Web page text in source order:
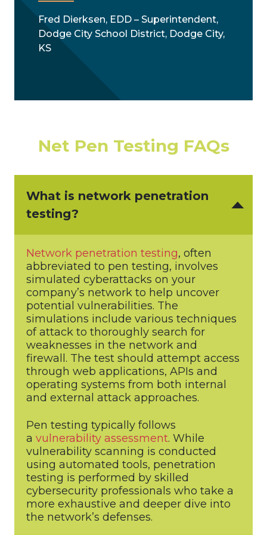
Fred Dierksen, EDD – Superintendent,
Dodge City School District, Dodge City,
KS
Net Pen Testing FAQs
What is network penetration
testing?
Network penetration testing, often
abbreviated to pen testing, involves
simulated cyberattacks on your
company’s network to help uncover
potential vulnerabilities. The
simulations include various techniques
of attack to thoroughly search for
weaknesses in the network and
firewall. The test should attempt access
through web applications, APIs and
operating systems from both internal
and external attack approaches.
Pen testing typically follows
a vulnerability assessment. While
vulnerability scanning is conducted
using automated tools, penetration
testing is performed by skilled
cybersecurity professionals who take a
more exhaustive and deeper dive into
the network’s defenses.